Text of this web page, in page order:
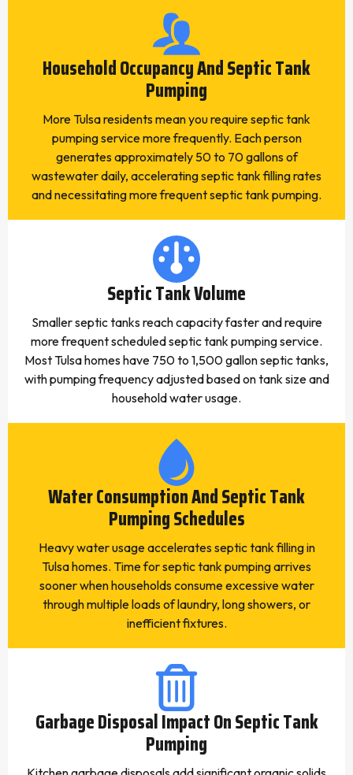
Household Occupancy And Septic Tank
Pumping
More Tulsa residents mean you require septic tank
pumping service more frequently. Each person
generates approximately 50 to 70 gallons of
wastewater daily, accelerating septic tank filling rates
and necessitating more frequent septic tank pumping.
Septic Tank Volume
Smaller septic tanks reach capacity faster and require
more frequent scheduled septic tank pumping service.
Most Tulsa homes have 750 to 1,500 gallon septic tanks,
with pumping frequency adjusted based on tank size and
household water usage.
Water Consumption And Septic Tank
Pumping Schedules
Heavy water usage accelerates septic tank filling in
Tulsa homes. Time for septic tank pumping arrives
sooner when households consume excessive water
through multiple loads of laundry, long showers, or
inefficient fixtures.
Garbage Disposal Impact On Septic Tank
Pumping